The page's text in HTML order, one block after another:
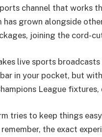
channel that works
grown alongside
joining the cord-
live sports
in your pocket, but
League fixtures,
tries to keep things
the exact